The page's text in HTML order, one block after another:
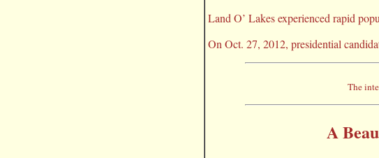
Land O’ Lakes experienced rapid
On Oct. 27, 2012, presidential
The
A